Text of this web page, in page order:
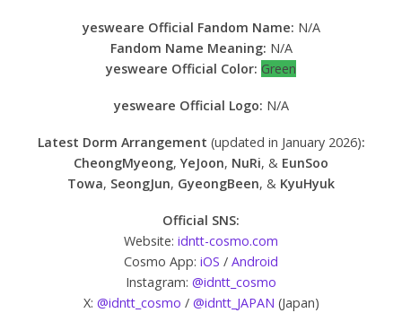
yesweare Official Fandom Name: N/A
Fandom Name Meaning: N/A
yesweare Official Color: Green
yesweare Official Logo: N/A
Latest Dorm Arrangement (updated in January 2026):
CheongMyeong,YeJoon, NuRi, & EunSoo
Towa, SeongJun, GyeongBeen, & KyuHyuk
Official SNS:
Website: idntt-cosmo.com
Cosmo App: iOS / Android
Instagram: @idntt_cosmo
X: @idntt_cosmo / @idntt_JAPAN (Japan)